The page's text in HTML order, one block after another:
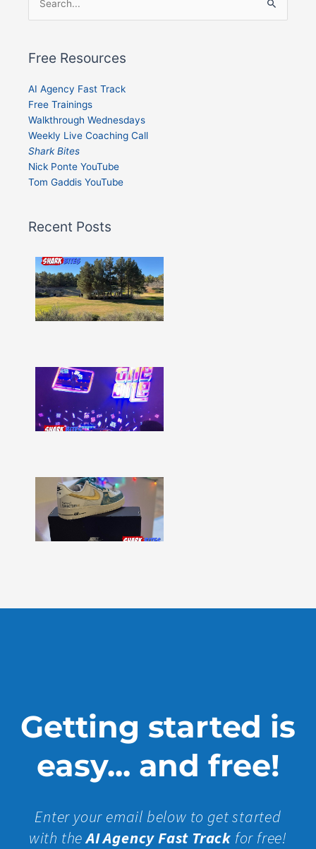
Search
for:
Free Resources
AI Agency Fast Track
Free Trainings
Walkthrough Wednesdays
Weekly Live Coaching Call
Shark Bites
Nick Ponte YouTube
Tom Gaddis YouTube
Recent Posts
Getting started is
easy... and free!
Enter your email below to get started
with theAI Agency Fast Track for free!